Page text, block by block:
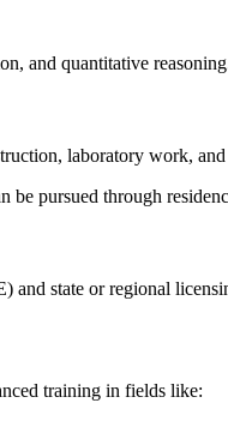
and quantitative
laboratory work,
be pursued through
state or regional
training in fields like: